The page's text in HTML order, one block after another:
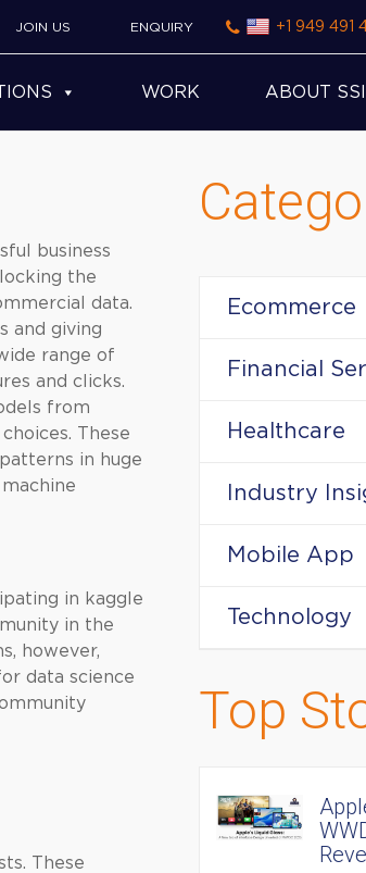
JOIN US ENQUIRY +1 949 491
WORK ABOUT SSI
business
the
data.
and giving
range of
and clicks.
from
These
in huge
in kaggle
in the
however,
data science
These
Ecommerce
Financial
Healthcare
Industry
Mobile App
Technology
Top